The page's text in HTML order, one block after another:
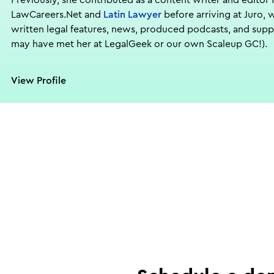
LawCareers.Net and Latin Lawyer before arriving at Juro,
written legal features, news, produced podcasts, and
may have met her at LegalGeek or our own Scaleup GC!).
View Profile